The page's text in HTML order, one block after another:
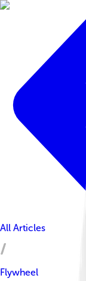
All Articles
Flywheel